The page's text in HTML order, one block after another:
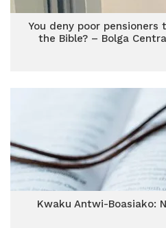
You deny poor
the Bible? – Bolga
Kwaku Antwi-Boasiako: